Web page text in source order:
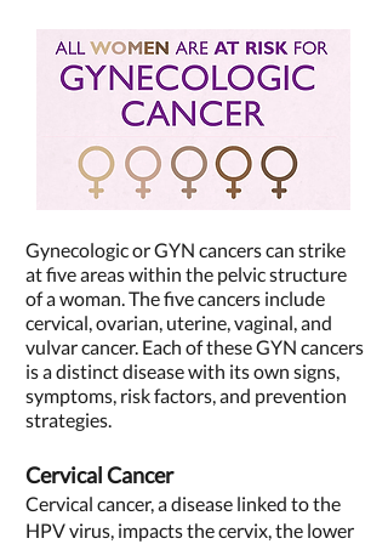
Gynecologic or GYN cancers can strike
at five areas within the pelvic structure
of a woman. The five cancers include
cervical, ovarian, uterine, vaginal, and
vulvar cancer. Each of these GYN cancers
is a distinct disease with its own signs,
symptoms, risk factors, and prevention
strategies.
Cervical Cancer
Cervical cancer, a disease linked to the
HPV virus, impacts the cervix, the lower